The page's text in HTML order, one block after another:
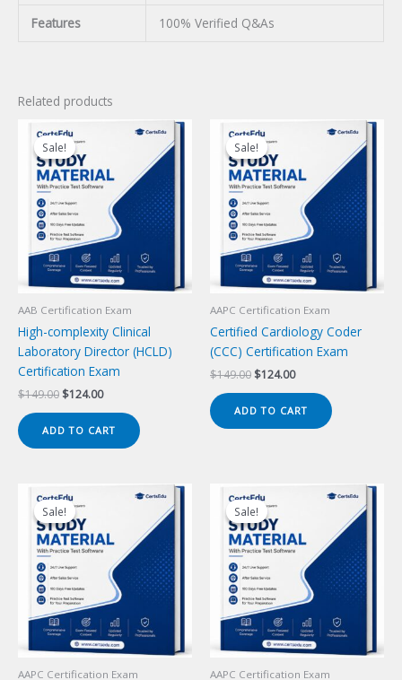
Features 100% Verified Q&As
Related products
Sale!
Sale!
AAB Certification Exam
High-complexity Clinical
Laboratory Director (HCLD)
Certification Exam
$149.00 Original
$149.00.
$124.00Current
$124.00.
ADD TO CART
Sale!
Sale!
AAPC Certification Exam
Certified Cardiology Coder
(CCC) Certification Exam
$149.00 Original
$149.00.
$124.00Current
$124.00.
ADD TO CART
Sale!
Sale!
AAPC Certification Exam
Sale!
Sale!
AAPC Certification Exam